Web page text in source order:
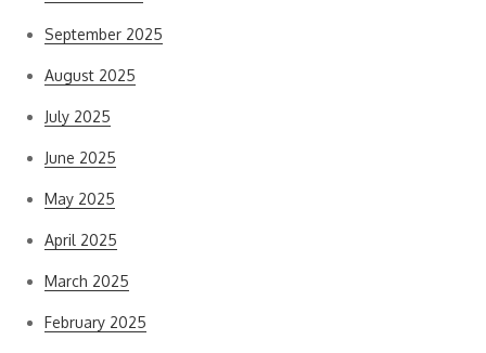
September 2025
August 2025
July 2025
June 2025
May 2025
April 2025
March 2025
February 2025